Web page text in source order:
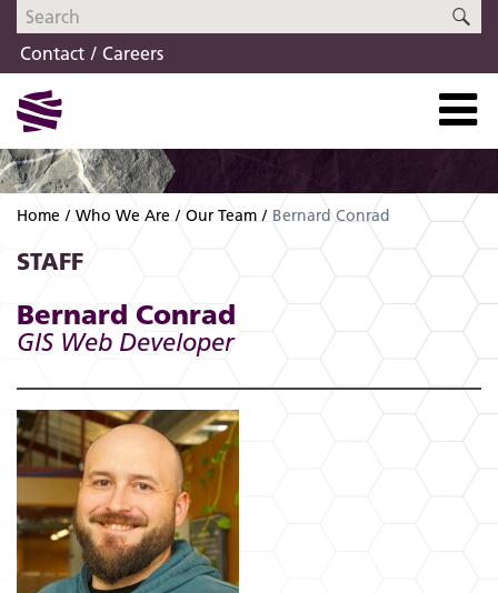
Skip
navigation
Skip
content
Contact
Careers
Home Who We Are Our Team Bernard Conrad
STAFF
Bernard Conrad
GIS Web Developer